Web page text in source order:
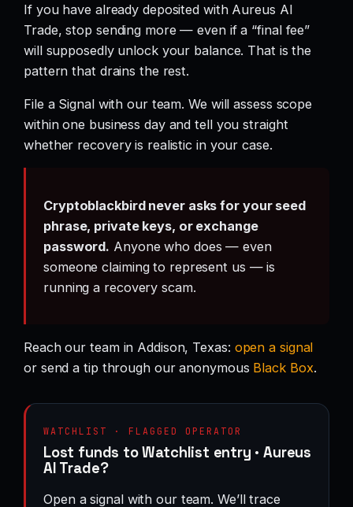
If you have already deposited with Aureus AI
Trade, stop sending more — even if a “final fee”
will supposedly unlock your balance. That is the
pattern that drains the rest.
File a Signal with our team. We will assess scope
within one business day and tell you straight
whether recovery is realistic in your case.
Cryptoblackbird never asks for your seed
phrase, private keys, or exchange
password. Anyone who does — even
someone claiming to represent us — is
running a recovery scam.
Reach our team in Addison, Texas: open a signal
or send a tip through our anonymous Black Box.
WATCHLIST · FLAGGED OPERATOR
Lost funds to Watchlist entry · Aureus
AI Trade?
Open a signal with our team. We’ll trace